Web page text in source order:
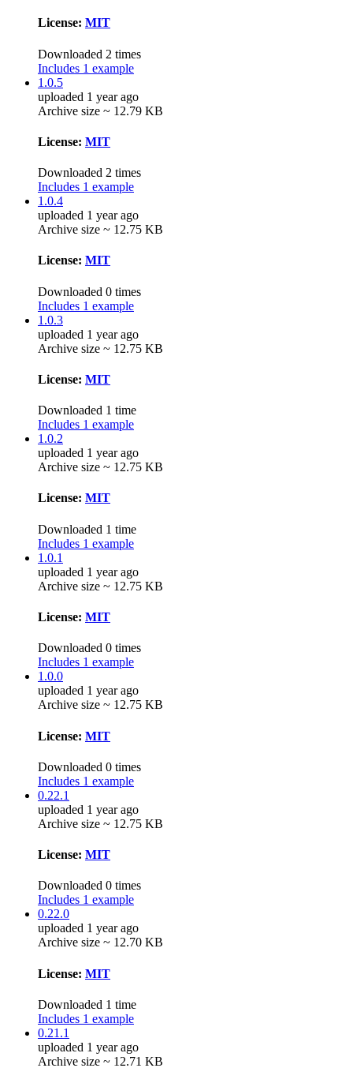
License: MIT
Downloaded 2 times
Includes 1 example
1.0.5
uploaded 1 year ago
Archive size ~ 12.79 KB
License: MIT
Downloaded 2 times
Includes 1 example
1.0.4
uploaded 1 year ago
Archive size ~ 12.75 KB
License: MIT
Downloaded 0 times
Includes 1 example
1.0.3
uploaded 1 year ago
Archive size ~ 12.75 KB
License: MIT
Downloaded 1 time
Includes 1 example
1.0.2
uploaded 1 year ago
Archive size ~ 12.75 KB
License: MIT
Downloaded 1 time
Includes 1 example
1.0.1
uploaded 1 year ago
Archive size ~ 12.75 KB
License: MIT
Downloaded 0 times
Includes 1 example
1.0.0
uploaded 1 year ago
Archive size ~ 12.75 KB
License: MIT
Downloaded 0 times
Includes 1 example
0.22.1
uploaded 1 year ago
Archive size ~ 12.75 KB
License: MIT
Downloaded 0 times
Includes 1 example
0.22.0
uploaded 1 year ago
Archive size ~ 12.70 KB
License: MIT
Downloaded 1 time
Includes 1 example
0.21.1
uploaded 1 year ago
Archive size ~ 12.71 KB